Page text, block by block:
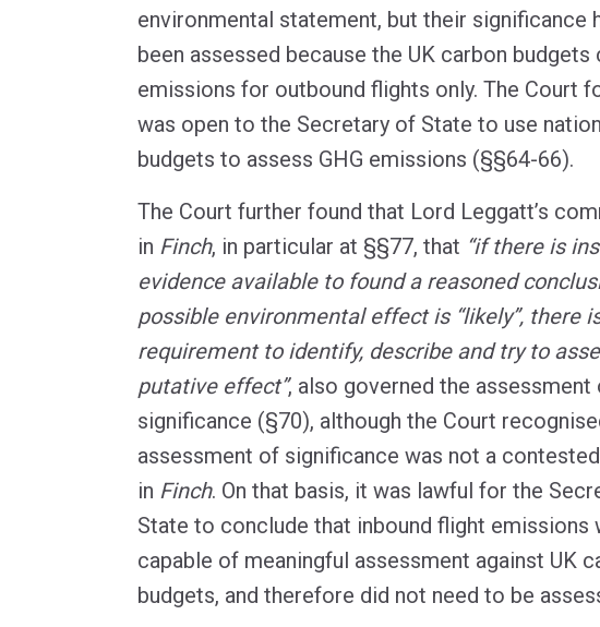
environmental statement, but their significance
been assessed because the UK carbon budgets
emissions for outbound flights only. The Court
was open to the Secretary of State to use
budgets to assess GHG emissions (§§64-66).
The Court further found that Lord Leggatt’s
in Finch, in particular at §§77, that “if there is
evidence available to found a reasoned
possible environmental effect is “likely”, there
requirement to identify, describe and try to
putative effect”, also governed the assessment
significance (§70), although the Court
assessment of significance was not a
in Finch. On that basis, it was lawful for the
State to conclude that inbound flight emissions
capable of meaningful assessment against UK
budgets, and therefore did not need to be